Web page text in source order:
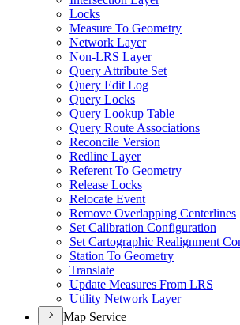
Locks
Measure To Geometry
Network Layer
Non-LRS Layer
Query Attribute Set
Query Edit Log
Query Locks
Query Lookup Table
Query Route Associations
Reconcile Version
Redline Layer
Referent To Geometry
Release Locks
Relocate Event
Remove Overlapping Centerlines
Set Calibration Configuration
Set Cartographic Realignment
Station To Geometry
Translate
Update Measures From LRS
Utility Network Layer
Map Service